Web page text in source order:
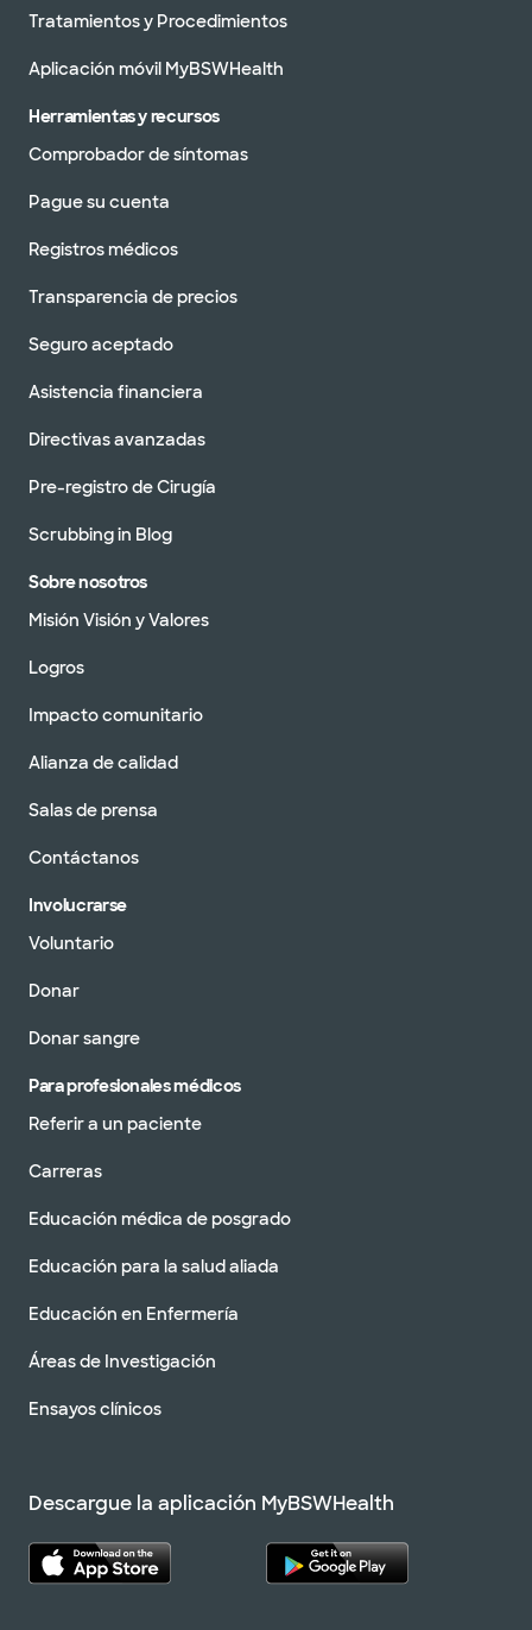
Tratamientos y Procedimientos
Aplicación móvil MyBSWHealth
Herramientas y recursos
Comprobador de síntomas
Pague su cuenta
Registros médicos
Transparencia de precios
Seguro aceptado
Asistencia financiera
Directivas avanzadas
Pre-registro de Cirugía
Scrubbing in Blog
Sobre nosotros
Misión Visión y Valores
Logros
Impacto comunitario
Alianza de calidad
Salas de prensa
Contáctanos
Involucrarse
Voluntario
Donar
Donar sangre
Para profesionales médicos
Referir a un paciente
Carreras
Educación médica de posgrado
Educación para la salud aliada
Educación en Enfermería
Áreas de Investigación
Ensayos clínicos
Descargue la aplicación MyBSWHealth